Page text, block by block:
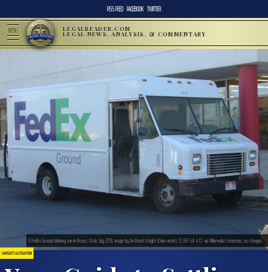
RSS FEED FACEBOOK TWITTER
MENU LEGALREADER.COM
LEGAL NEWS, ANALYSIS, & COMMENTARY
LAWSUITS & LITIGATION
A FedEx Ground delivery van in Provo, Utah, July 2015; image by An Errant Knight (Own work), CC BY-SA 4.0, via Wikimedia Commons, no changes.